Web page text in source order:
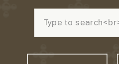
Search